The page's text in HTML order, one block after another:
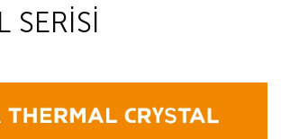
SERİSİ